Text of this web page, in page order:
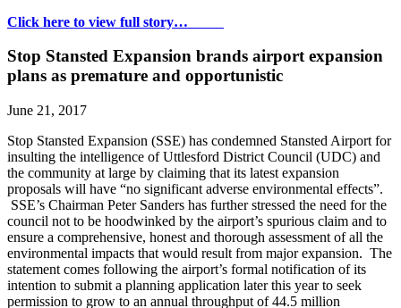
Click here to view full story…
Stop Stansted Expansion brands airport expansion
plans as premature and opportunistic
June 21, 2017
Stop Stansted Expansion (SSE) has condemned Stansted Airport for
insulting the intelligence of Uttlesford District Council (UDC) and
the community at large by claiming that its latest expansion
proposals will have “no significant adverse environmental effects”.
SSE’s Chairman Peter Sanders has further stressed the need for the
council not to be hoodwinked by the airport’s spurious claim and to
ensure a comprehensive, honest and thorough assessment of all the
environmental impacts that would result from major expansion. The
statement comes following the airport’s formal notification of its
intention to submit a planning application later this year to seek
permission to grow to an annual throughput of 44.5 million